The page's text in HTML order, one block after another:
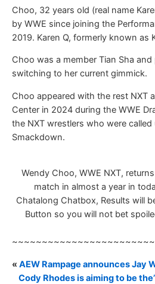
Choo, 32 years old (real name
by WWE since joining the
2019. Karen Q, formerly known as
Choo was a member Tian Sha
switching to her current gimmick.
Choo appeared with the rest NXT
Center in 2024 during the WWE
the NXT wrestlers who were called
Smackdown.
Wendy Choo, WWE NXT,
match in almost a year in
Chatalong Chatbox, Results will
Button so you will not bet
« AEW Rampage announces Jay
Cody Rhodes is aiming to be